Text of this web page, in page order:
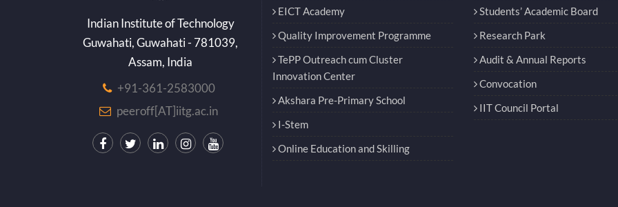
Indian Institute of Technology
Guwahati, Guwahati - 781039,
Assam, India
+91-361-2583000
peeroff[AT]iitg.ac.in
EICT Academy
Quality Improvement Programme
TePP Outreach cum Cluster
Innovation Center
Akshara Pre-Primary School
I-Stem
Online Education and Skilling
Students’ Academic Board
Research Park
Audit & Annual Reports
Convocation
IIT Council Portal